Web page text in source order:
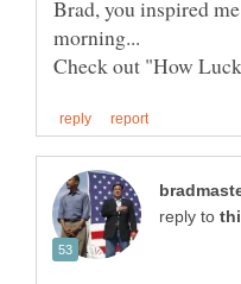
Brad, you inspired
reply to